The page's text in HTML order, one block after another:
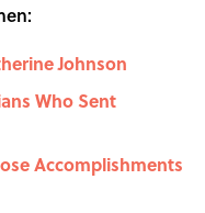
Johnson
Who Sent
Accomplishments